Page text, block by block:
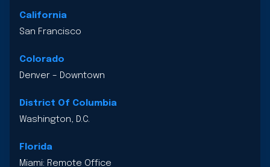
California
San Francisco
Colorado
Denver – Downtown
District Of Columbia
Washington, D.C.
Florida
Miami: Remote Office